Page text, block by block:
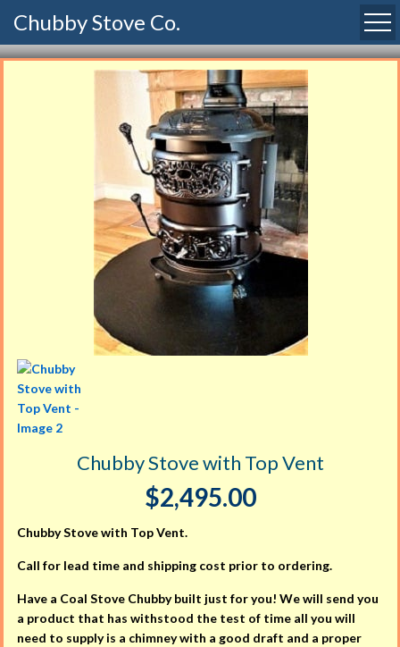
Chubby Stove Co.
Chubby Stove with Top Vent
$2,495.00
Chubby Stove with Top Vent.
Call for lead time and shipping cost prior to ordering.
Have a Coal Stove Chubby built just for you! We will send you
a product that has withstood the test of time all you will
need to supply is a chimney with a good draft and a proper